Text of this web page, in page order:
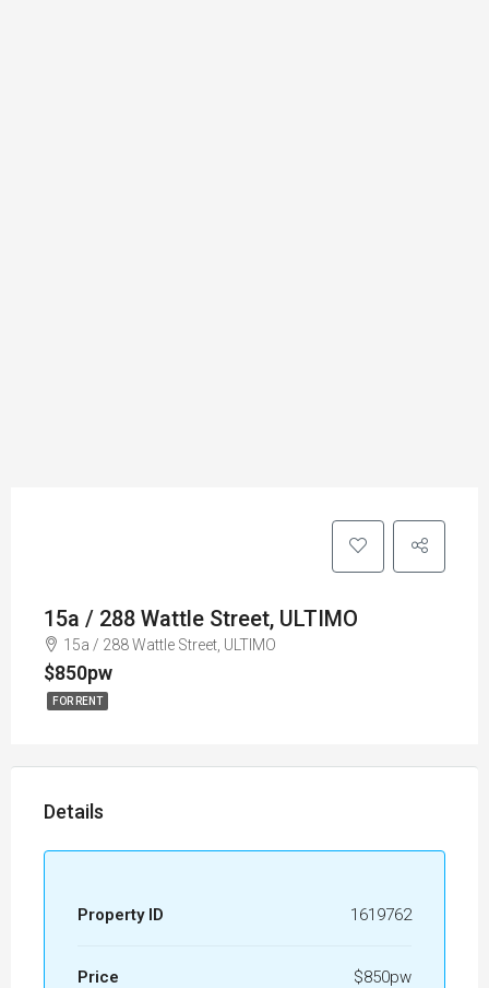
15a / 288 Wattle Street, ULTIMO
15a / 288 Wattle Street, ULTIMO
$850pw
FOR RENT
Details
Property ID 1619762
Price $850pw